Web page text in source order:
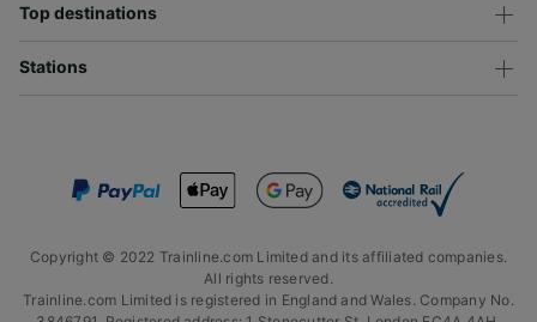
Top destinations
Stations
Copyright © 2022 Trainline.com Limited and its affiliated companies.
All rights reserved.
Trainline.com Limited is registered in England and Wales. Company No.